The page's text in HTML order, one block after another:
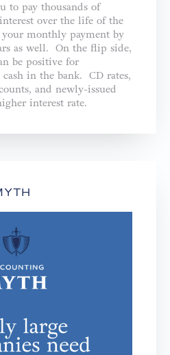
to pay thousands of
over the life of the
your monthly payment by
as well. On the flip side,
be positive for
cash in the bank. CD rates,
and newly-issued
interest rate.